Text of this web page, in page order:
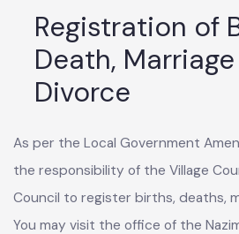
Registration of
Death,
Divorce
As per the Local Government
the responsibility of the Village
Council to register births, deaths,